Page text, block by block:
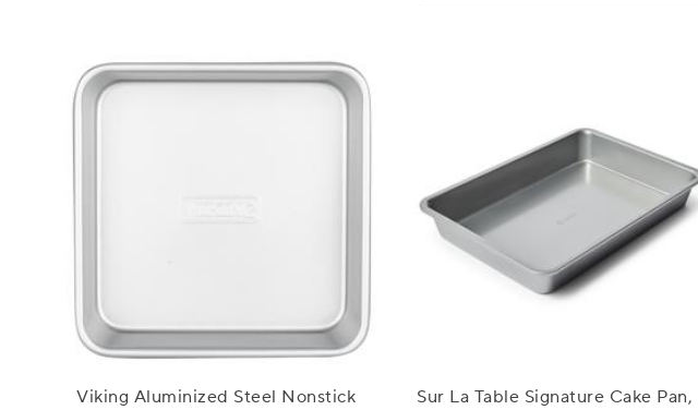
Viking Aluminized Steel Nonstick
Sur La Table Signature Cake Pan,